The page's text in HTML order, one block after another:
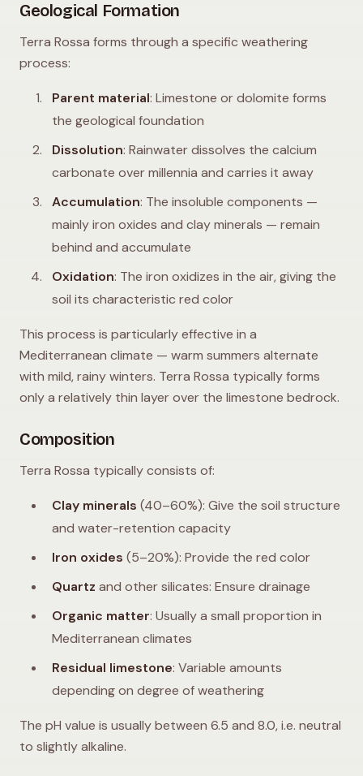
Geological Formation
Terra Rossa forms through a specific weathering
process:
Parent material: Limestone or dolomite forms
the geological foundation
Dissolution: Rainwater dissolves the calcium
carbonate over millennia and carries it away
Accumulation: The insoluble components —
mainly iron oxides and clay minerals — remain
behind and accumulate
Oxidation: The iron oxidizes in the air, giving the
soil its characteristic red color
This process is particularly effective in a
Mediterranean climate — warm summers alternate
with mild, rainy winters. Terra Rossa typically forms
only a relatively thin layer over the limestone bedrock.
Composition
Terra Rossa typically consists of:
Clay minerals (40–60%): Give the soil structure
and water-retention capacity
Iron oxides (5–20%): Provide the red color
Quartz and other silicates: Ensure drainage
Organic matter: Usually a small proportion in
Mediterranean climates
Residual limestone: Variable amounts
depending on degree of weathering
The pH value is usually between 6.5 and 8.0, i.e. neutral
to slightly alkaline.